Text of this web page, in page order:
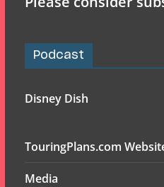
Podcast
Disney Dish
TouringPlans.com
Media